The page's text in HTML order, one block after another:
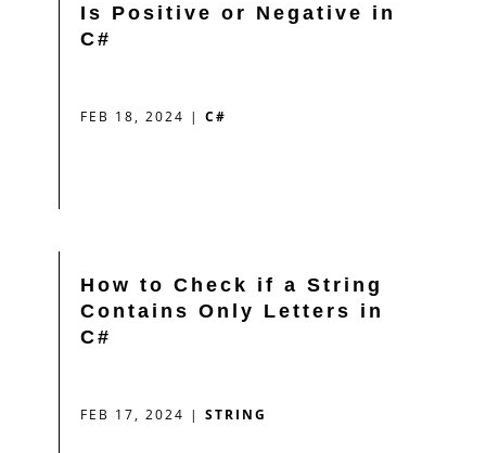
Is Positive or Negative in
C#
FEB 18, 2024 | C#
How to Check if a String
Contains Only Letters in
C#
FEB 17, 2024 | STRING